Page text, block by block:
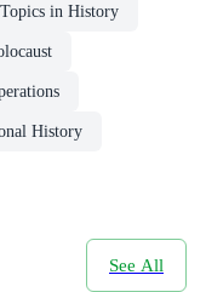
in History
History
See All